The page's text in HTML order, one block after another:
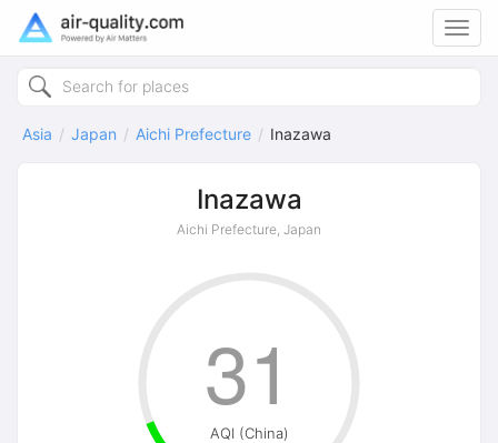
Asia Japan Aichi Prefecture Inazawa
Inazawa
Aichi Prefecture, Japan
AQI (China)
31